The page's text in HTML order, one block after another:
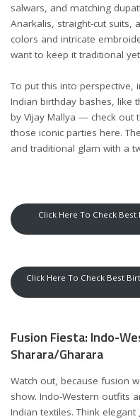
salwars, and matching
Anarkalis, straight-cut suits,
colors and intricate
want to keep it traditional
To put this into perspective,
Indian birthday bashes, like
by Vijay Mallya — check out
those iconic parties here.
and traditional glam with a
Click Here To Check
Click Here To Check Best
Fusion Fiesta: Indo-
Sharara/Gharara
Watch out, because fusion
show. Indo-Western outfits
Indian textiles. Think